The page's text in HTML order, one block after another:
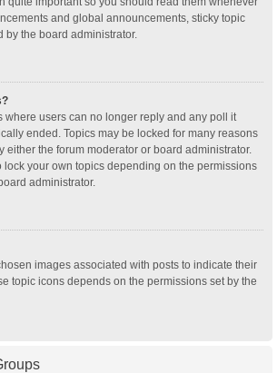
and global announcements, sticky topic
the board administrator.
where users can no longer reply and any poll it
ended. Topics may be locked for many reasons
either the forum moderator or board administrator.
lock your own topics depending on the permissions
administrator.
images associated with posts to indicate their
topic icons depends on the permissions set by the